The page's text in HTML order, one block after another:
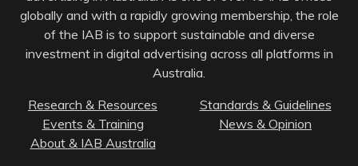
globally and with a rapidly growing membership, the role
of the IAB is to support sustainable and diverse
investment in digital advertising across all platforms in
Australia.
Research & Resources
Standards & Guidelines
Events & Training
News & Opinion
About & IAB Australia